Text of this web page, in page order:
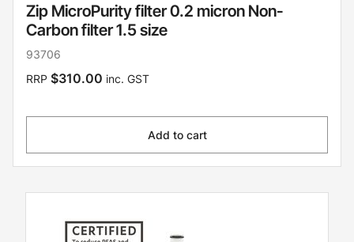
Zip MicroPurity filter 0.2 micron Non-
Carbon filter 1.5 size
93706
RRP $310.00 inc. GST
Add to cart